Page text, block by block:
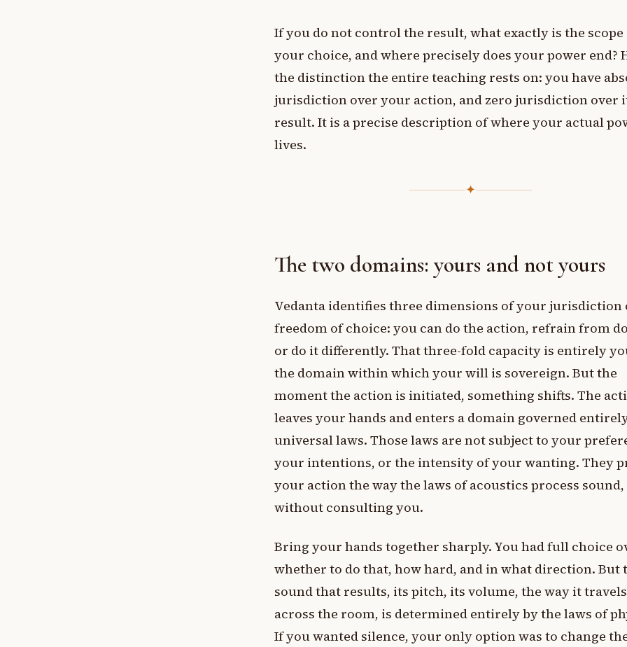
If you do not control the result, what exactly is the scope
your choice, and where precisely does your power end?
the distinction the entire teaching rests on: you have
jurisdiction over your action, and zero jurisdiction over
result. It is a precise description of where your actual
lives.
✦
The two domains: yours and not yours
Vedanta identifies three dimensions of your jurisdiction
freedom of choice: you can do the action, refrain from
or do it differently. That three-fold capacity is entirely
the domain within which your will is sovereign. But the
moment the action is initiated, something shifts. The
leaves your hands and enters a domain governed
universal laws. Those laws are not subject to your
your intentions, or the intensity of your wanting. They
your action the way the laws of acoustics process sound,
without consulting you.
Bring your hands together sharply. You had full choice
whether to do that, how hard, and in what direction. But
sound that results, its pitch, its volume, the way it travels
across the room, is determined entirely by the laws of
If you wanted silence, your only option was to change